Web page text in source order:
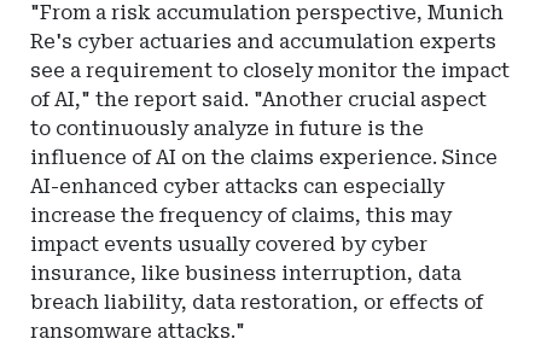
"From a risk accumulation perspective, Munich
Re's cyber actuaries and accumulation experts
see a requirement to closely monitor the impact
of AI," the report said. "Another crucial aspect
to continuously analyze in future is the
influence of AI on the claims experience. Since
AI-enhanced cyber attacks can especially
increase the frequency of claims, this may
impact events usually covered by cyber
insurance, like business interruption, data
breach liability, data restoration, or effects of
ransomware attacks."